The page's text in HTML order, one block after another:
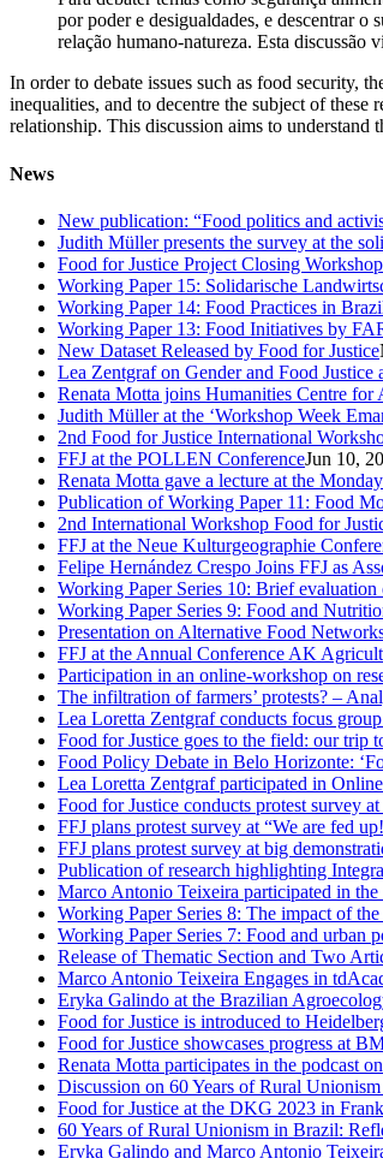
por poder e desigualdades, e descentrar o
relação humano-natureza. Esta discussão
In order to debate issues such as food security,
inequalities, and to decentre the subject of
relationship. This discussion aims to understand
News
New publication: “Food politics and
Judith Müller presents the survey at the
Food for Justice Project Closing
Working Paper 15: Solidarische
Working Paper 14: Food Practices in
Working Paper 13: Food Initiatives by
New Dataset Released by Food for Justice
Lea Zentgraf on Gender and Food Justice
Renata Motta joins Humanities Centre
Judith Müller at the ‘Workshop Week
2nd Food for Justice International
FFJ at the POLLEN ConferenceJun 10,
Renata Motta gave a lecture at the
Publication of Working Paper 11: Food
2nd International Workshop Food for
FFJ at the Neue Kulturgeographie
Felipe Hernández Crespo Joins FFJ as
Working Paper Series 10: Brief
Working Paper Series 9: Food and
Presentation on Alternative Food
FFJ at the Annual Conference AK
Participation in an online-workshop on
The infiltration of farmers’ protests? –
Lea Loretta Zentgraf conducts focus
Food for Justice goes to the field: our trip
Food Policy Debate in Belo Horizonte:
Lea Loretta Zentgraf participated in
Food for Justice conducts protest survey
FFJ plans protest survey at “We are fed
FFJ plans protest survey at big
Publication of research highlighting
Marco Antonio Teixeira participated in
Working Paper Series 8: The impact of
Working Paper Series 7: Food and urban
Release of Thematic Section and Two
Marco Antonio Teixeira Engages in
Eryka Galindo at the Brazilian
Food for Justice is introduced to
Food for Justice showcases progress at
Renata Motta participates in the podcast
Discussion on 60 Years of Rural
Food for Justice at the DKG 2023 in
60 Years of Rural Unionism in Brazil:
Eryka Galindo and Marco Antonio